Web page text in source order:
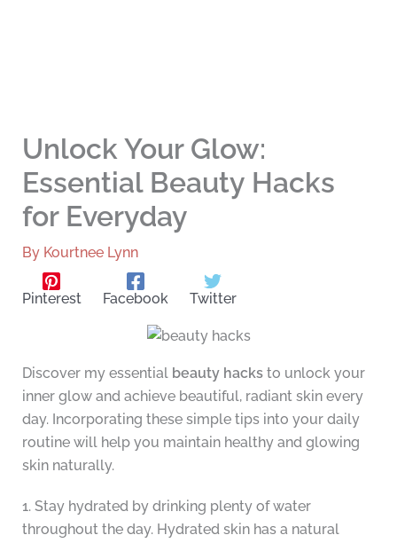
Unlock Your Glow:
Essential Beauty Hacks
for Everyday
By Kourtnee Lynn
Pinterest Facebook Twitter
Discover my essential beauty hacksto unlock your
inner glow and achieve beautiful, radiant skin every
day. Incorporating these simple tips into your daily
routine will help you maintain healthy and glowing
skin naturally.
1. Stay hydrated by drinking plenty of water
throughout the day. Hydrated skin has a natural